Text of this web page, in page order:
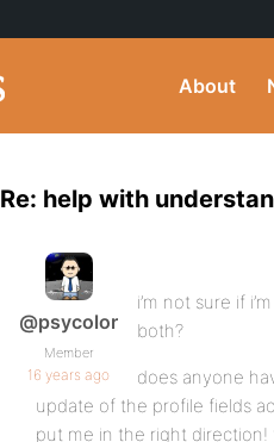
About
Re: help with
@psycolor
Member
16 years ago
i’m not sure if
both?
does anyone
update of the profile fields
put me in the right direction!